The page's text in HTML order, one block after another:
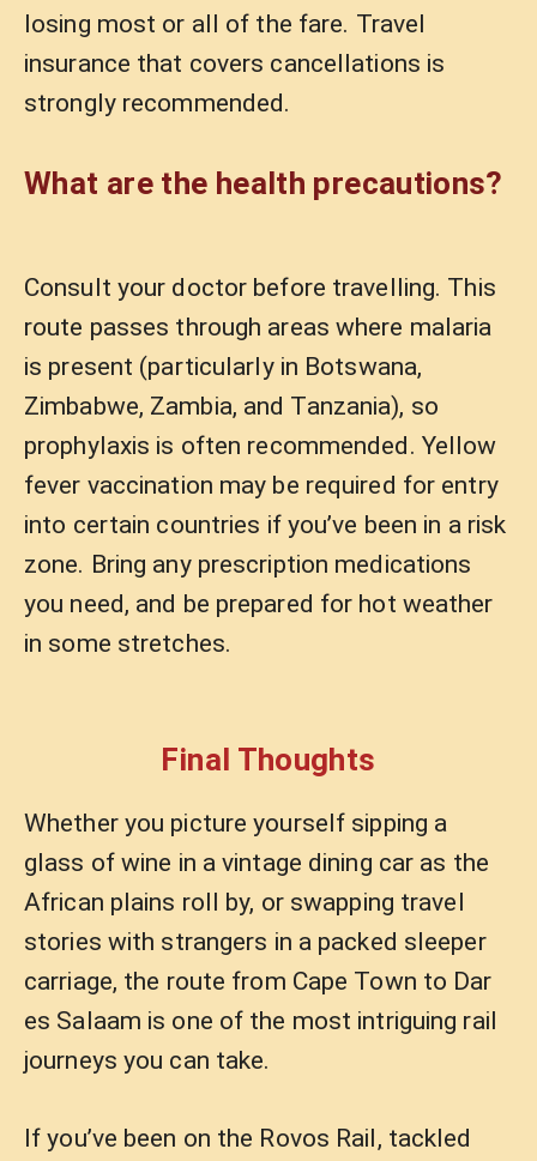
losing most or all of the fare. Travel
insurance that covers cancellations is
strongly recommended.
What are the health precautions?
Consult your doctor before travelling. This
route passes through areas where malaria
is present (particularly in Botswana,
Zimbabwe, Zambia, and Tanzania), so
prophylaxis is often recommended. Yellow
fever vaccination may be required for entry
into certain countries if you’ve been in a risk
zone. Bring any prescription medications
you need, and be prepared for hot weather
in some stretches.
Final Thoughts
Whether you picture yourself sipping a
glass of wine in a vintage dining car as the
African plains roll by, or swapping travel
stories with strangers in a packed sleeper
carriage, the route from Cape Town to Dar
es Salaam is one of the most intriguing rail
journeys you can take.
If you’ve been on the Rovos Rail, tackled